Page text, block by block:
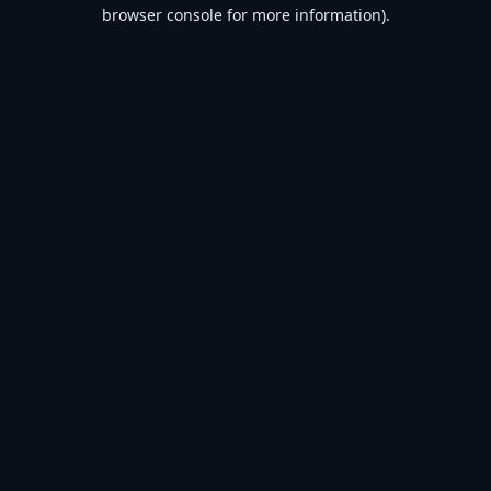
browser console for more information).